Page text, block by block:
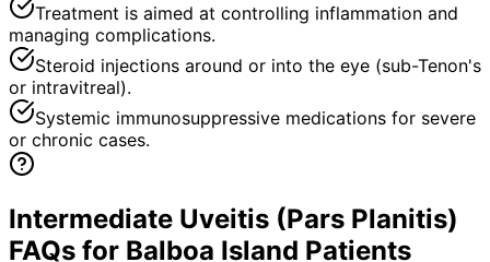
Treatment is aimed at controlling inflammation and
managing complications.
Steroid injections around or into the eye (sub-Tenon's
or intravitreal).
Systemic immunosuppressive medications for severe
or chronic cases.
Intermediate Uveitis (Pars Planitis)
FAQs for Balboa Island Patients